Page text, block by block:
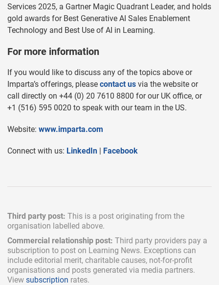
Services 2025, a Gartner Magic Quadrant Leader, and holds
gold awards for Best Generative AI Sales Enablement
Technology and Best Use of AI in Learning.
For more information
If you would like to discuss any of the topics above or
Imparta’s offerings, please contact us via the website or
call directly on +44 (0) 20 7610 8800 for our UK office, or
+1 (516) 595 0020 to speak with our team in the US.
Website: www.imparta.com
Connect with us: LinkedIn | Facebook
Third party post: This is a post originating from the
organisation labelled above.
Commercial relationship post: Third party providers pay a
subscription to post on Learning News. Exceptions can
include editorial merit, charitable causes, not-for-profit
organisations and posts generated via media partners.
View subscription rates.